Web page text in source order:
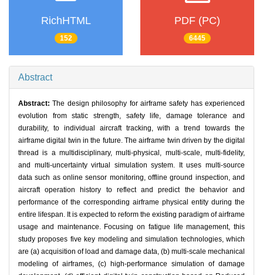
RichHTML
152
PDF (PC)
6445
Abstract
Abstract:The design philosophy for airframe safety has experienced
evolution from static strength, safety life, damage tolerance and
durability, to individual aircraft tracking, with a trend towards the
airframe digital twin in the future. The airframe twin driven by the digital
thread is a multidisciplinary, multi-physical, multi-scale, multi-fidelity,
and multi-uncertainty virtual simulation system. It uses multi-source
data such as online sensor monitoring, offline ground inspection, and
aircraft operation history to reflect and predict the behavior and
performance of the corresponding airframe physical entity during the
entire lifespan. It is expected to reform the existing paradigm of airframe
usage and maintenance. Focusing on fatigue life management, this
study proposes five key modeling and simulation technologies, which
are (a) acquisition of load and damage data, (b) multi-scale mechanical
modeling of airframes, (c) high-performance simulation of damage